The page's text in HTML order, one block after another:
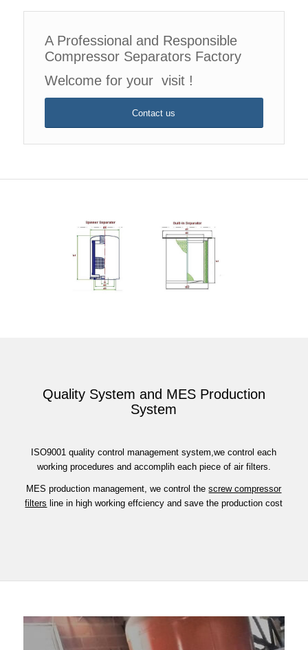
A Professional and Responsible
Compressor Separators Factory
Welcome for your visit !
Contact us
Quality System and MES Production
System
ISO9001 quality control management system,we control each
working procedures and accomplih each piece of air filters.
MES production management, we control thescrew compressor
filters line in high working effciency and save the production cost